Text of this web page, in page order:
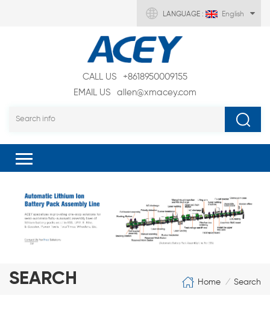
LANGUAGE : English
CALL US
+8618950009155
EMAIL US
allen@xmacey.com
SEARCH Home / Search